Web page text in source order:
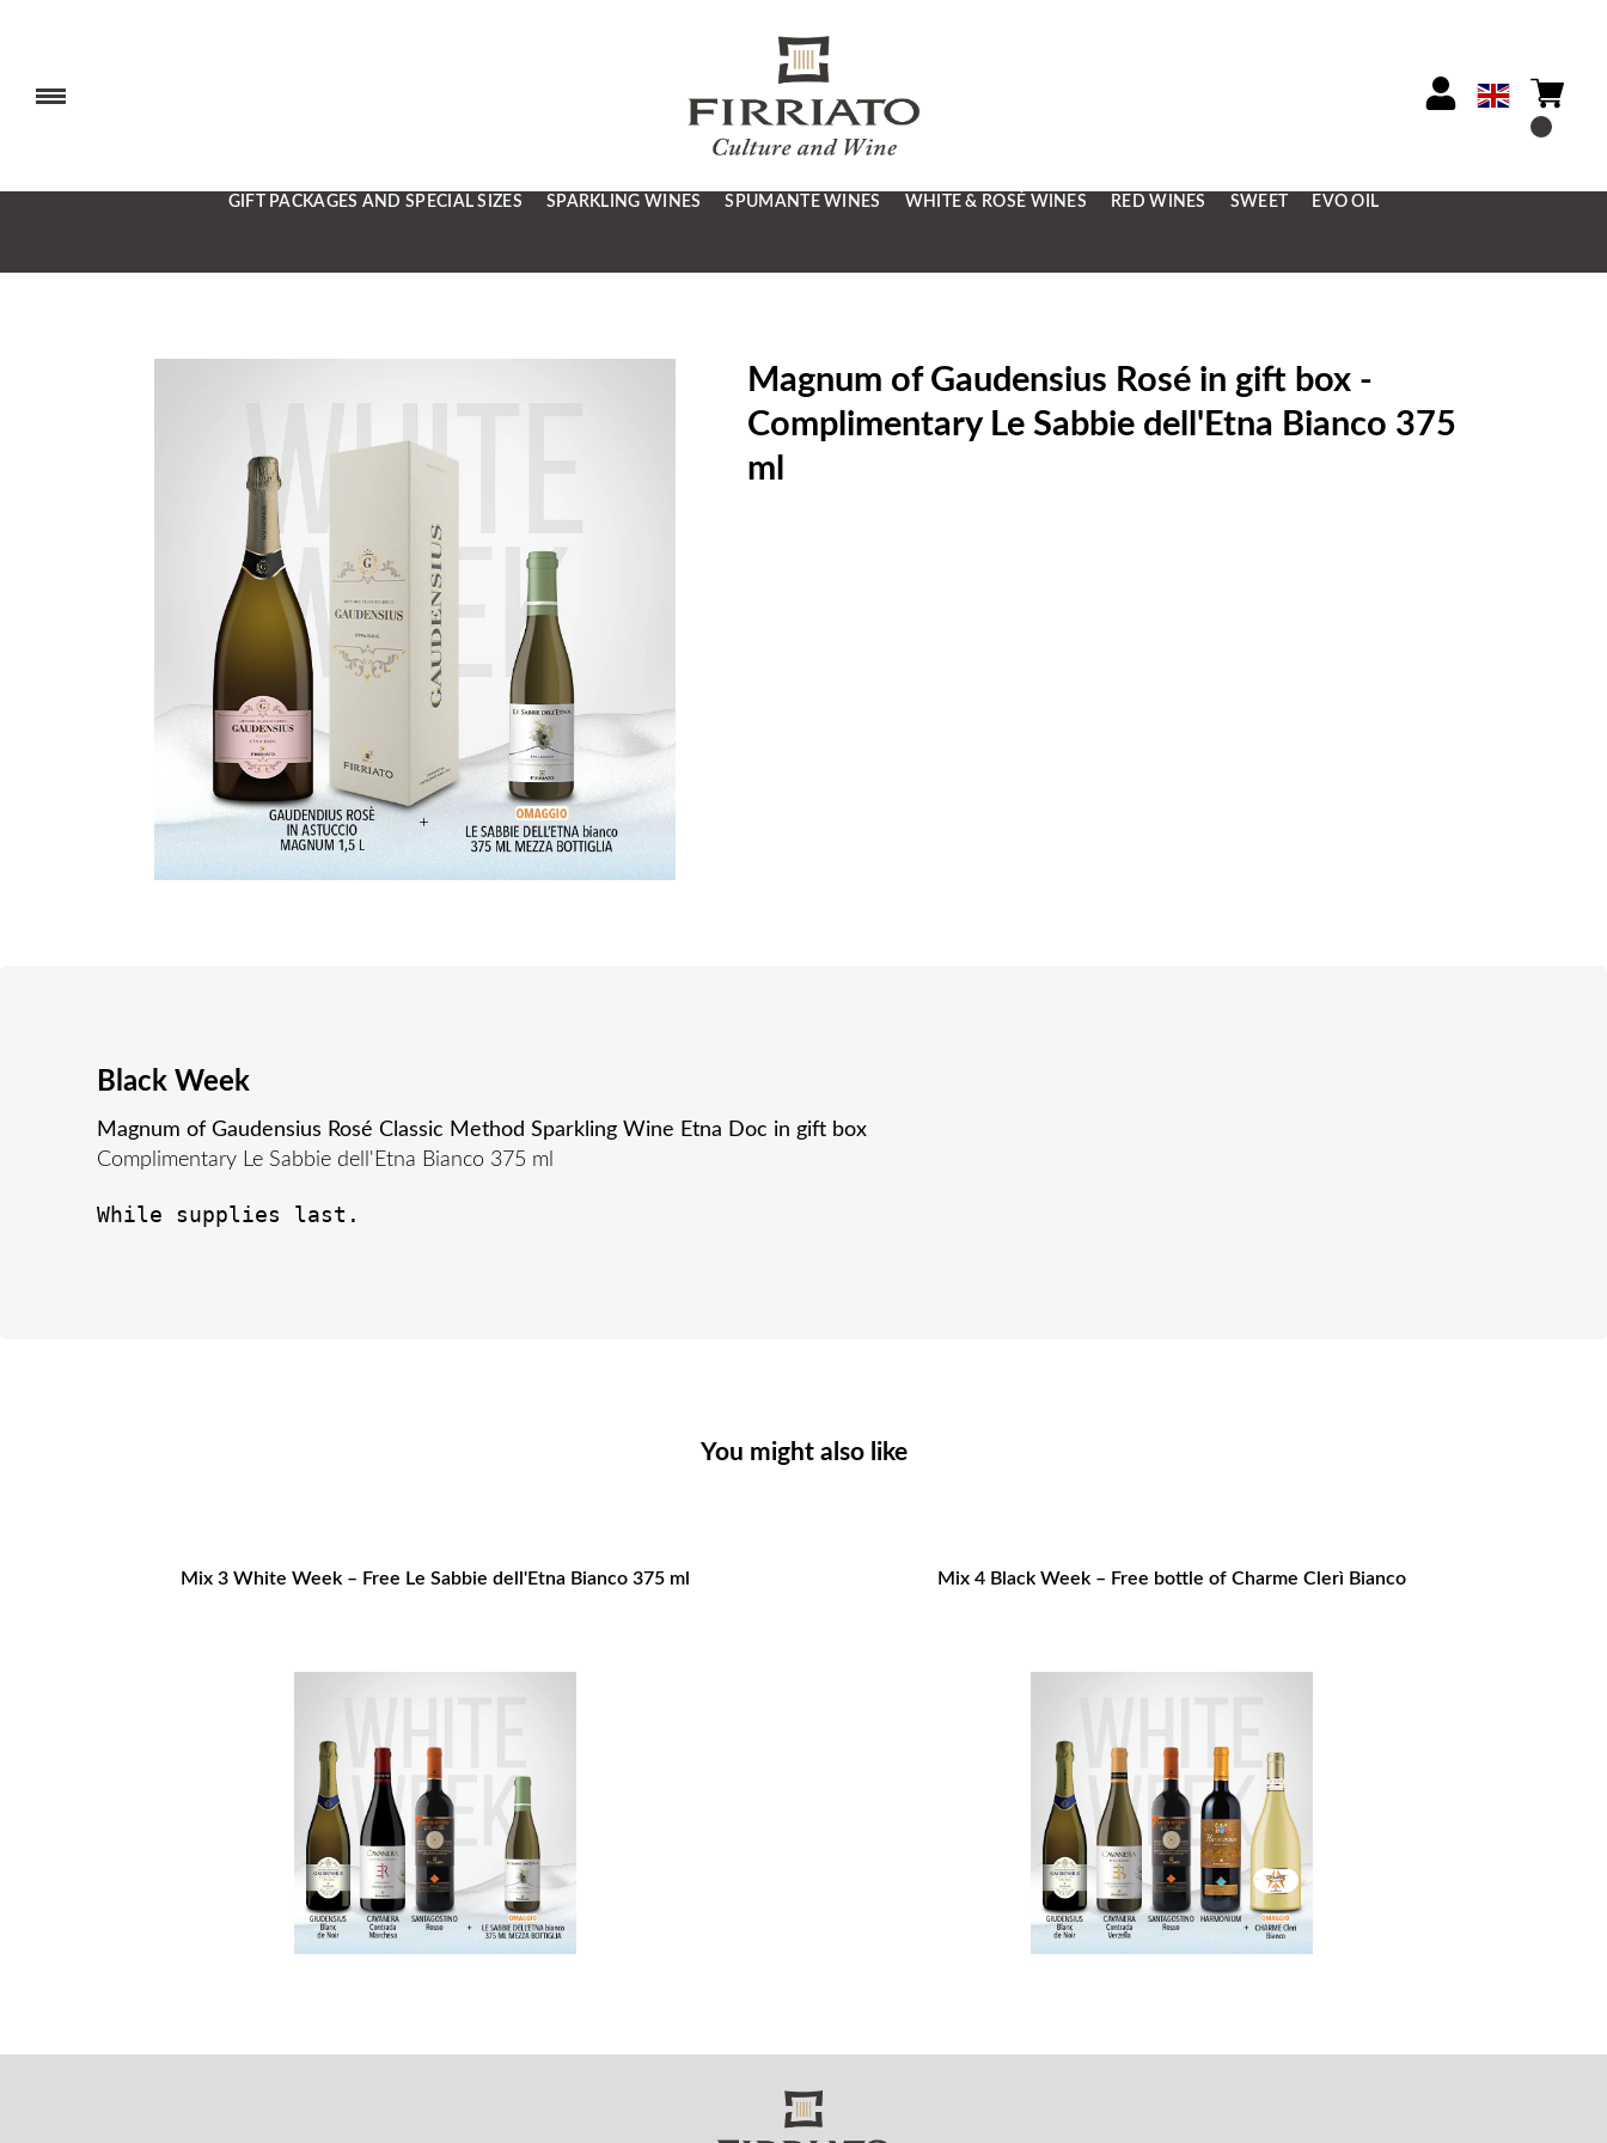
GIFT PACKAGES AND SPECIAL SIZES SPARKLING WINES SPUMANTE WINES WHITE & ROSÉ WINES RED WINES SWEET EVO OIL
Magnum of Gaudensius Rosé in gift box -
Complimentary Le Sabbie dell'Etna Bianco 375
ml
Black Week
Magnum of Gaudensius Rosé Classic Method Sparkling Wine Etna Doc in gift box
Complimentary Le Sabbie dell'Etna Bianco 375 ml
While supplies last.
You might also like
Mix 3 White Week – Free Le Sabbie dell'Etna Bianco 375 ml Mix 4 Black Week – Free bottle of Charme Clerì Bianco